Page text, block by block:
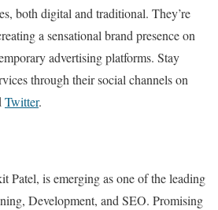
both digital and traditional. They’re
a sensational brand presence on
advertising platforms. Stay
through their social channels on
Twitter.
Patel, is emerging as one of the leading
Development, and SEO. Promising